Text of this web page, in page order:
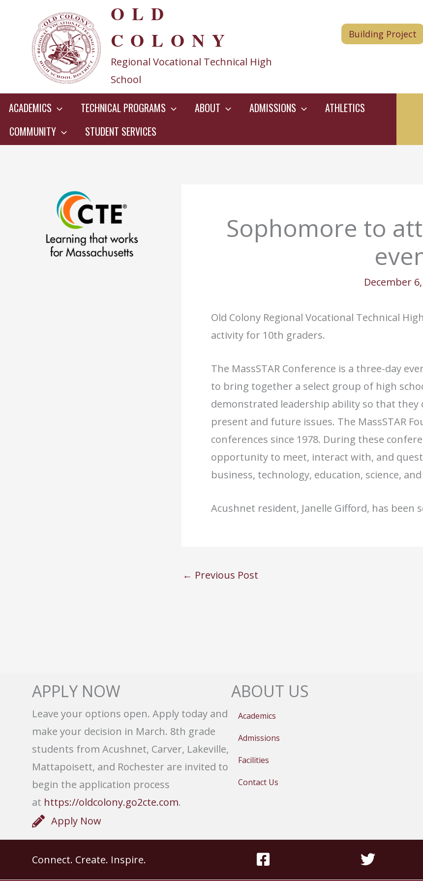
content
OLD
COLONY
Regional Vocational Technical High
School
Building Project
ACADEMICS TECHNICAL PROGRAMS ABOUT ADMISSIONS
ATHLETICS
COMMUNITY
STUDENT SERVICES
Sophomore to
December
Old Colony Regional Vocational Technical
activity for 10th graders.
The MassSTAR Conference is a three-day
to bring together a select group of high
demonstrated leadership ability so that
present and future issues. The MassSTAR
conferences since 1978. During these
opportunity to meet, interact with, and
business, technology, education, science,
Acushnet resident, Janelle Gifford, has been
← Previous Post
APPLY NOW
Leave your options open. Apply today and
make your decision in March. 8th grade
students from Acushnet, Carver, Lakeville,
Mattapoisett, and Rochester are invited to
begin the application process
at https://oldcolony.go2cte.com.
Apply Now
ABOUT US
Academics
Admissions
Facilities
Contact Us
Connect. Create. Inspire.